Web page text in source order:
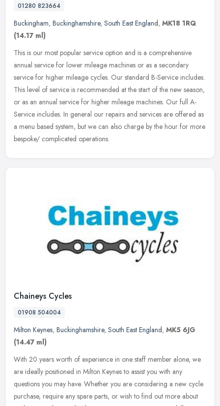
01280 823664
Buckingham, Buckinghamshire, South East England, MK18 1RQ
(14.17 ml)
This is our most popular service option and is a comprehensive
annual service for lower mileage machines or as a secondary
service for higher mileage cycles. Our standard B-Service includes.
This level of service is recommended at the start of the new season,
or as an annual service for higher mileage machines. Our full A-
Service includes. In general our repairs and services are offered as
a menu based system, but we can also charge by the hour for more
bespoke/ complicated operations.
Chaineys Cycles
01908 504004
Milton Keynes, Buckinghamshire, South East England, MK5 6JG
(14.47 ml)
With 20 years worth of experience in one staff member alone, we
are ideally positioned in Milton Keynes to assist you with any
questions you may have. Whether you are considering a new cycle
purchase, require any spare parts, or wish to find out more about